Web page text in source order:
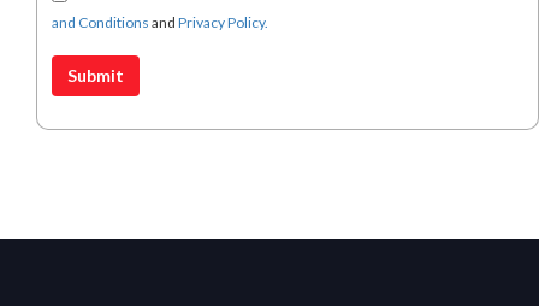
and Conditions and Privacy Policy.